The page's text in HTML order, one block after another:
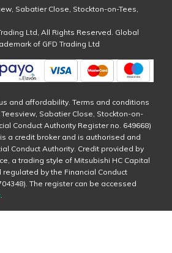
Sabatier Close, Stockton-on-Tees,
Ltd, All Rights Reserved. Global
of GFD Trading Ltd
and affordability. Terms and conditions
Teesview, Sabatier Close, Stockton-on-
Conduct Authority Register no. 649668)
a credit broker and is authorised and
Conduct Authority. Credit provided by
a trading style of Mitsubishi HC Capital
regulated by the Financial Conduct
The register can be accessed
.